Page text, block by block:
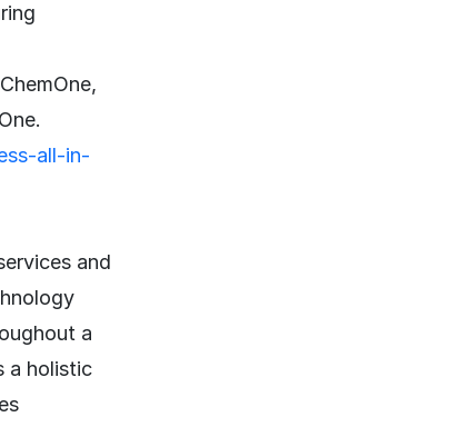
all-in-
and
a
a holistic